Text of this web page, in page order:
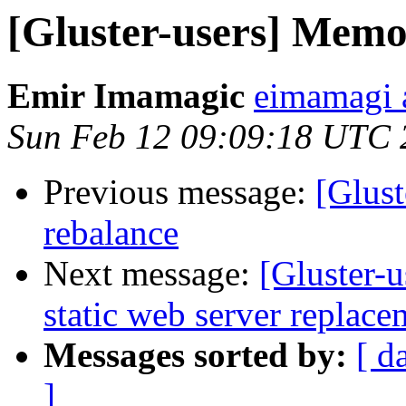
[Gluster-users]
Emir Imamagic eimamagi
Sun Feb 12 09:09:18 UTC
Previous message:
rebalance
Next message: [Gluster-
static web server
Messages sorted by: [
]